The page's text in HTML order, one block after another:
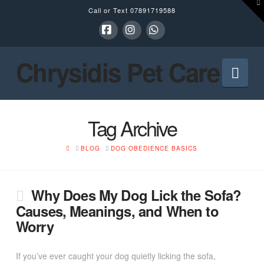
Call or Text 07891719588
Chrysidis Pet Care
Tag Archive
HOMEBLOG DOG OBEDIENCE BASICS
Why Does My Dog Lick the Sofa?
Causes, Meanings, and When to
Worry
If you’ve ever caught your dog quietly licking the sofa,